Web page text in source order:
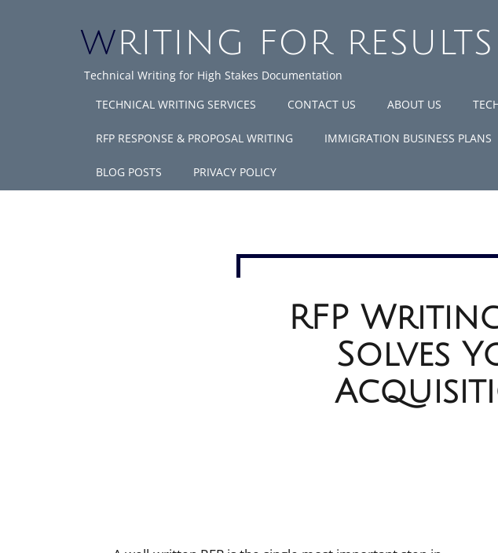
WRITING FOR RESULTS
Technical Writing for High Stakes Documentation
TECHNICAL WRITING SERVICES CONTACT US ABOUT US
RFP RESPONSE & PROPOSAL WRITING IMMIGRATION BUSINESS PLANS
BLOG POSTS PRIVACY POLICY
RFP
Solves